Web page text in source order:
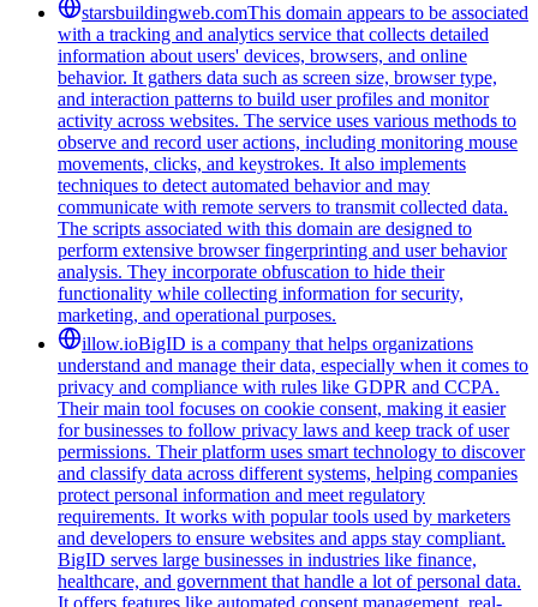
starsbuildingweb.comThis domain appears to be associated
with a tracking and analytics service that collects detailed
information about users' devices, browsers, and online
behavior. It gathers data such as screen size, browser type,
and interaction patterns to build user profiles and monitor
activity across websites. The service uses various methods to
observe and record user actions, including monitoring mouse
movements, clicks, and keystrokes. It also implements
techniques to detect automated behavior and may
communicate with remote servers to transmit collected data.
The scripts associated with this domain are designed to
perform extensive browser fingerprinting and user behavior
analysis. They incorporate obfuscation to hide their
functionality while collecting information for security,
marketing, and operational purposes.
illow.ioBigID is a company that helps organizations
understand and manage their data, especially when it comes to
privacy and compliance with rules like GDPR and CCPA.
Their main tool focuses on cookie consent, making it easier
for businesses to follow privacy laws and keep track of user
permissions. Their platform uses smart technology to discover
and classify data across different systems, helping companies
protect personal information and meet regulatory
requirements. It works with popular tools used by marketers
and developers to ensure websites and apps stay compliant.
BigID serves large businesses in industries like finance,
healthcare, and government that handle a lot of personal data.
It offers features like automated consent management, real-